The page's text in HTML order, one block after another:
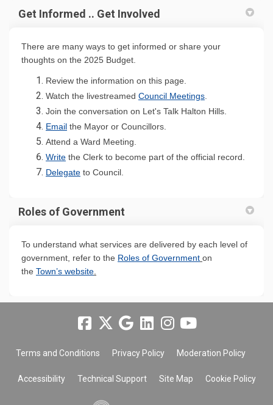
Get Informed .. Get Involved
There are many ways to get informed or share your
thoughts on the 2025 Budget.
Review the information on this page.
Watch the livestreamed Council Meetings(External link)
.
Join the conversation on Let's Talk Halton Hills.
Email(External link)
the Mayor or Councillors.
Attend a Ward Meeting.
Write(External link)
the Clerk to become part of the official record.
Delegate(External link)
to Council.
Roles of Government
To understand what services are delivered by each level of
government, refer to the Roles of Government(External link)
on
the Town’s website(External link)
.
Terms and Conditions Privacy Policy Moderation Policy
Accessibility Technical Support Site Map Cookie Policy